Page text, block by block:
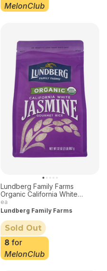
MelonClub
Lundberg Family Farms
Organic California White
Jasmine Rice 32 oz
ea
Lundberg Family Farms
Sold Out
8 for
MelonClub